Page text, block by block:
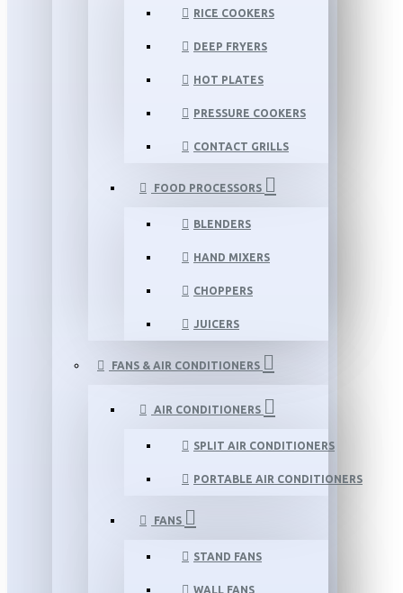
RICE COOKERS
DEEP FRYERS
HOT PLATES
PRESSURE COOKERS
CONTACT GRILLS
FOOD PROCESSORS
BLENDERS
HAND MIXERS
CHOPPERS
JUICERS
FANS & AIR CONDITIONERS
AIR CONDITIONERS
SPLIT AIR CONDITIONERS
PORTABLE AIR CONDITIONERS
FANS
STAND FANS
WALL FANS